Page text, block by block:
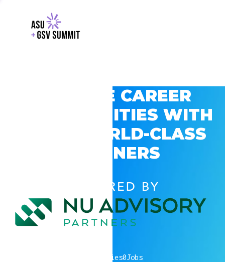
EXPLORE CAREER
OPPORTUNITIES WITH
GSV’S WORLD-CLASS
PARTNERS
POWERED BY
companies0Jobs